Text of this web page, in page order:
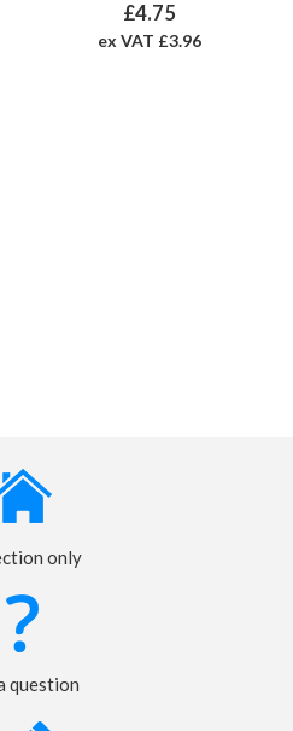
£4.75
ex VAT £3.96
only
question